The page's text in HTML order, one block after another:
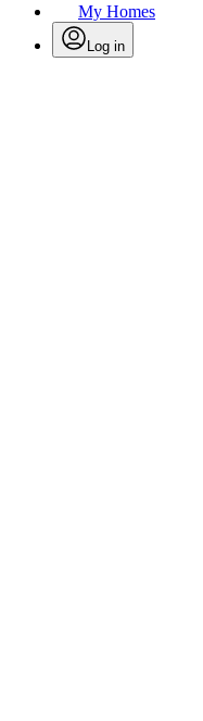
My Homes
Log in